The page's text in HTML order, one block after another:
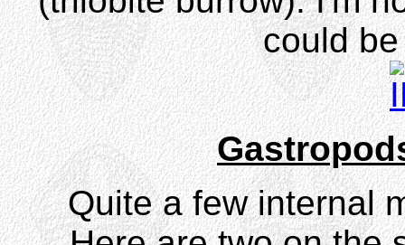
could
Quite a few internal